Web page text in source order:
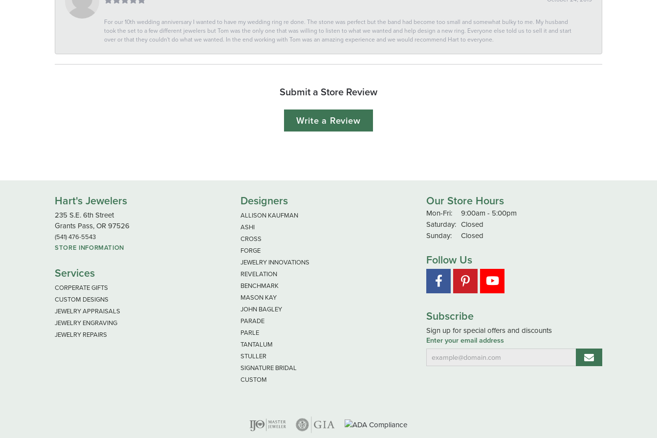
For our 10th wedding anniversary I wanted to have my wedding ring re done. The stone was perfect but the band had become too small and somewhat bulky to me. My husband
took the set to a few different jewelers but Tom was the only one that was willing to listen to what we wanted and help design a new ring. Everyone else told us to sell it and start
over or that they couldn't do what we wanted. In the end working with Tom was an amazing experience and we would recommend Hart to everyone.
Submit a Store Review
Write a Review
Hart's Jewelers
235 S.E. 6th Street
Grants Pass, OR 97526
(541) 476-5543
STORE INFORMATION
Services
CORPERATE GIFTS
CUSTOM DESIGNS
JEWELRY APPRAISALS
JEWELRY ENGRAVING
JEWELRY REPAIRS
Designers
ALLISON KAUFMAN
ASHI
CROSS
FORGE
JEWELRY INNOVATIONS
REVELATION
BENCHMARK
MASON KAY
JOHN BAGLEY
PARADE
PARLE
TANTALUM
STULLER
SIGNATURE BRIDAL
CUSTOM
Our Store Hours
Mon-Fri:Monday - Friday:
9:00am - 5:00pm
Saturday: Closed
Sunday:
Closed
Follow Us
Subscribe
Sign up for special offers and discounts
Enter your email address